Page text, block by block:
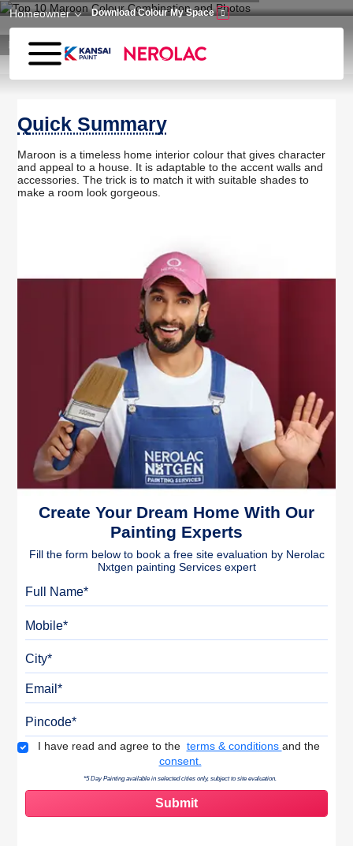
Skip to main content
Homeowner Download Colour My Space
Home Wall Paint Top 10 Maroon Colour Combination and Photos
Quick Summary
Maroon is a timeless home interior colour that gives character
and appeal to a house. It is adaptable to the accent walls and
accessories. The trick is to match it with suitable shades to
make a room look gorgeous.
Create Your Dream Home With Our
Painting Experts
Fill the form below to book a free site evaluation by Nerolac
Nxtgen painting Services expert
Terms & Conditions
I have read and agree to the terms & conditions and the
consent.
*5 Day Painting available in selected cities only, subject to site evaluation.